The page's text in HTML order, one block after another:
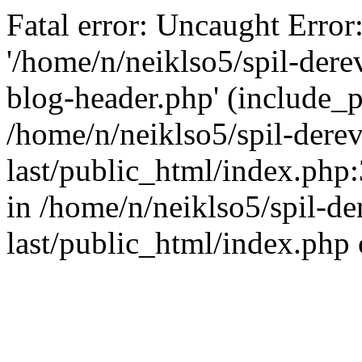
Fatal error: Uncaught
'/home/n/neiklso5/spil-
blog-header.php'
/home/n/neiklso5/spil-
last/public_html/
in /home/n/neiklso5/spil-
last/public_html/index.php